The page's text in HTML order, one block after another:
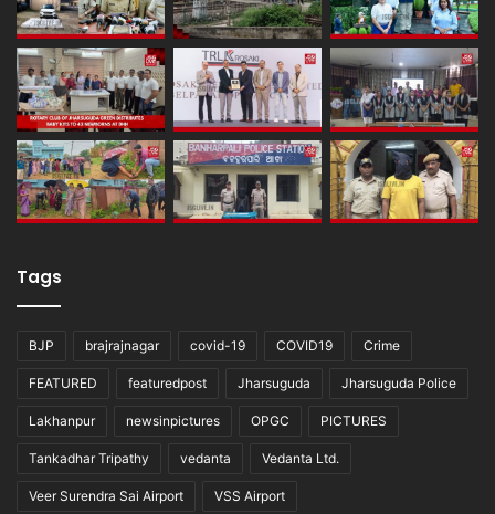
Tags
BJP brajrajnagar covid-19 COVID19 Crime
FEATURED featuredpost Jharsuguda Jharsuguda Police
Lakhanpur newsinpictures OPGC PICTURES
Tankadhar Tripathy vedanta Vedanta Ltd.
Veer Surendra Sai Airport VSS Airport